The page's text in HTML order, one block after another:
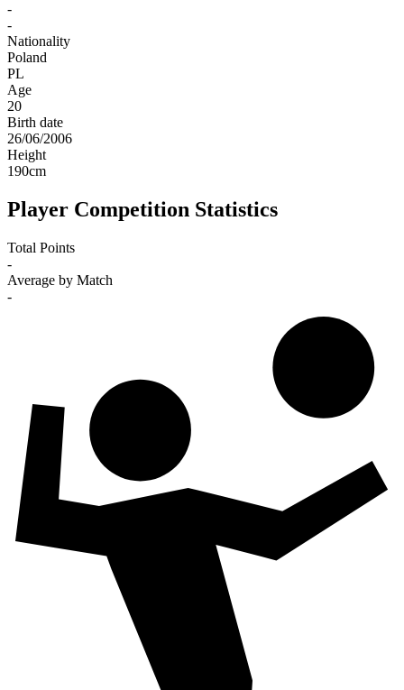
-
-
Nationality
Poland
PL
Age
20
Birth date
26/06/2006
Height
190cm
Player Competition Statistics
Total Points
-
Average by Match
-